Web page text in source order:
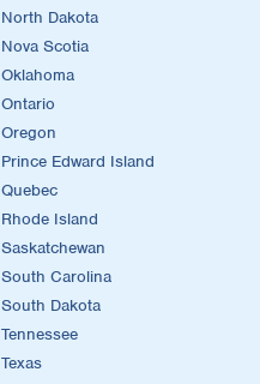
North Dakota
Nova Scotia
Oklahoma
Ontario
Oregon
Prince Edward Island
Quebec
Rhode Island
Saskatchewan
South Carolina
South Dakota
Tennessee
Texas